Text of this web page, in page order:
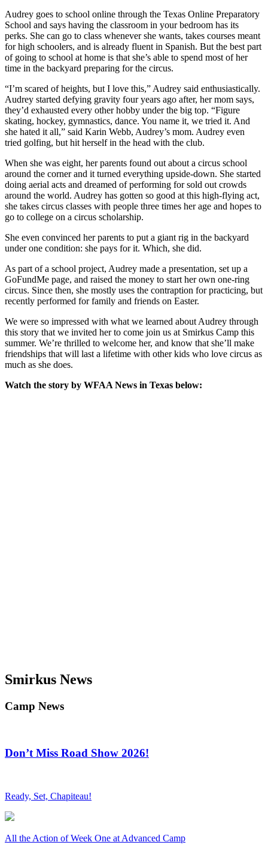
Audrey goes to school online through the Texas Online Preparatory
School and says having the classroom in your bedroom has its
perks. She can go to class whenever she wants, takes courses meant
for high schoolers, and is already fluent in Spanish. But the best part
of going to school at home is that she’s able to spend most of her
time in the backyard preparing for the circus.
“I’m scared of heights, but I love this,” Audrey said enthusiastically.
Audrey started defying gravity four years ago after, her mom says,
they’d exhausted every other hobby under the big top. “Figure
skating, hockey, gymnastics, dance. You name it, we tried it. And
she hated it all,” said Karin Webb, Audrey’s mom. Audrey even
tried golfing, but hit herself in the head with the club.
When she was eight, her parents found out about a circus school
around the corner and it turned everything upside-down. She started
doing aerial acts and dreamed of performing for sold out crowds
around the world. Audrey has gotten so good at this high-flying act,
she takes circus classes with people three times her age and hopes to
go to college on a circus scholarship.
She even convinced her parents to put a giant rig in the backyard
under one condition: she pays for it. Which, she did.
As part of a school project, Audrey made a presentation, set up a
GoFundMe page, and raised the money to start her own one-ring
circus. Since then, she mostly uses the contraption for practicing, but
recently performed for family and friends on Easter.
We were so impressed with what we learned about Audrey through
this story that we invited her to come join us at Smirkus Camp this
summer. We’re thrilled to welcome her, and know that she’ll make
friendships that will last a lifetime with other kids who love circus as
much as she does.
Watch the story by WFAA News in Texas below:
Smirkus News
Camp News
Don’t Miss Road Show 2026!
Ready, Set, Chapiteau!
All the Action of Week One at Advanced Camp